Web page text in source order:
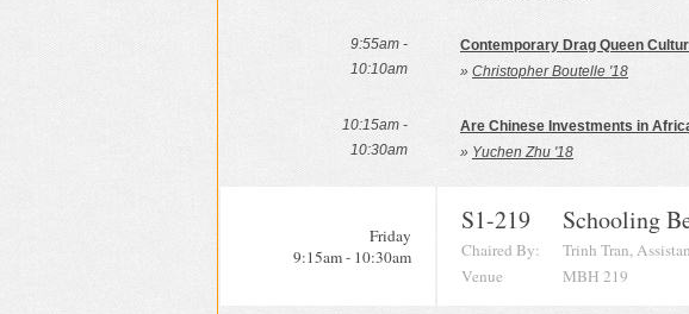
9:55am -
10:10am
Contemporary Drag Queen
» Christopher Boutelle '18
10:15am -
10:30am
Are Chinese Investments in
» Yuchen Zhu '18
Friday
9:15am - 10:30am
S1-219 Schooling
Chaired By:
Trinh Tran,
Venue
MBH 219